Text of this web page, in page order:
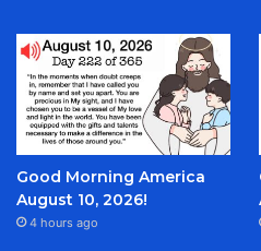
Good Morning America
August 10, 2026!
4 hours ago